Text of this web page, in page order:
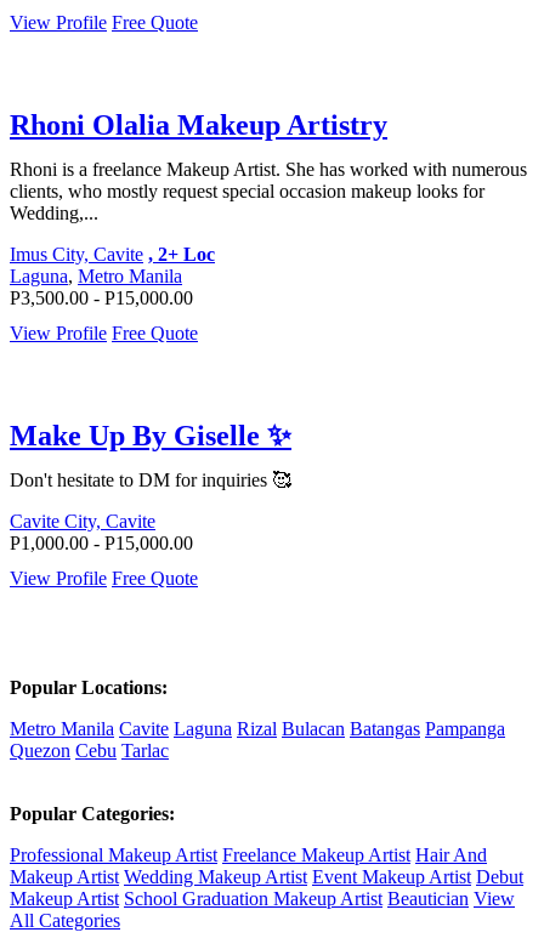
View Profile Free Quote
Rhoni Olalia Makeup Artistry
Rhoni is a freelance Makeup Artist. She has worked with numerous
clients, who mostly request special occasion makeup looks for
Wedding,...
Imus City, Cavite , 2+ Loc
Laguna, Metro Manila
P3,500.00 - P15,000.00
View Profile Free Quote
Make Up By Giselle ✨
Don't hesitate to DM for inquiries 🥰
Cavite City, Cavite
P1,000.00 - P15,000.00
View Profile Free Quote
Popular Locations:
Metro Manila Cavite Laguna Rizal Bulacan Batangas Pampanga
Quezon Cebu Tarlac
Popular Categories:
Professional Makeup Artist Freelance Makeup Artist Hair And
Makeup Artist Wedding Makeup Artist Event Makeup Artist Debut
Makeup Artist School Graduation Makeup Artist Beautician View
All Categories